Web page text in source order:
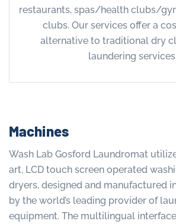
restaurants, spas/health clubs/
clubs. Our services offer a
alternative to traditional dry
laundering services.
Machines
Wash Lab Gosford Laundromat
art, LCD touch screen operated
dryers, designed and manufactured
by the world’s leading provider of
equipment. The multilingual